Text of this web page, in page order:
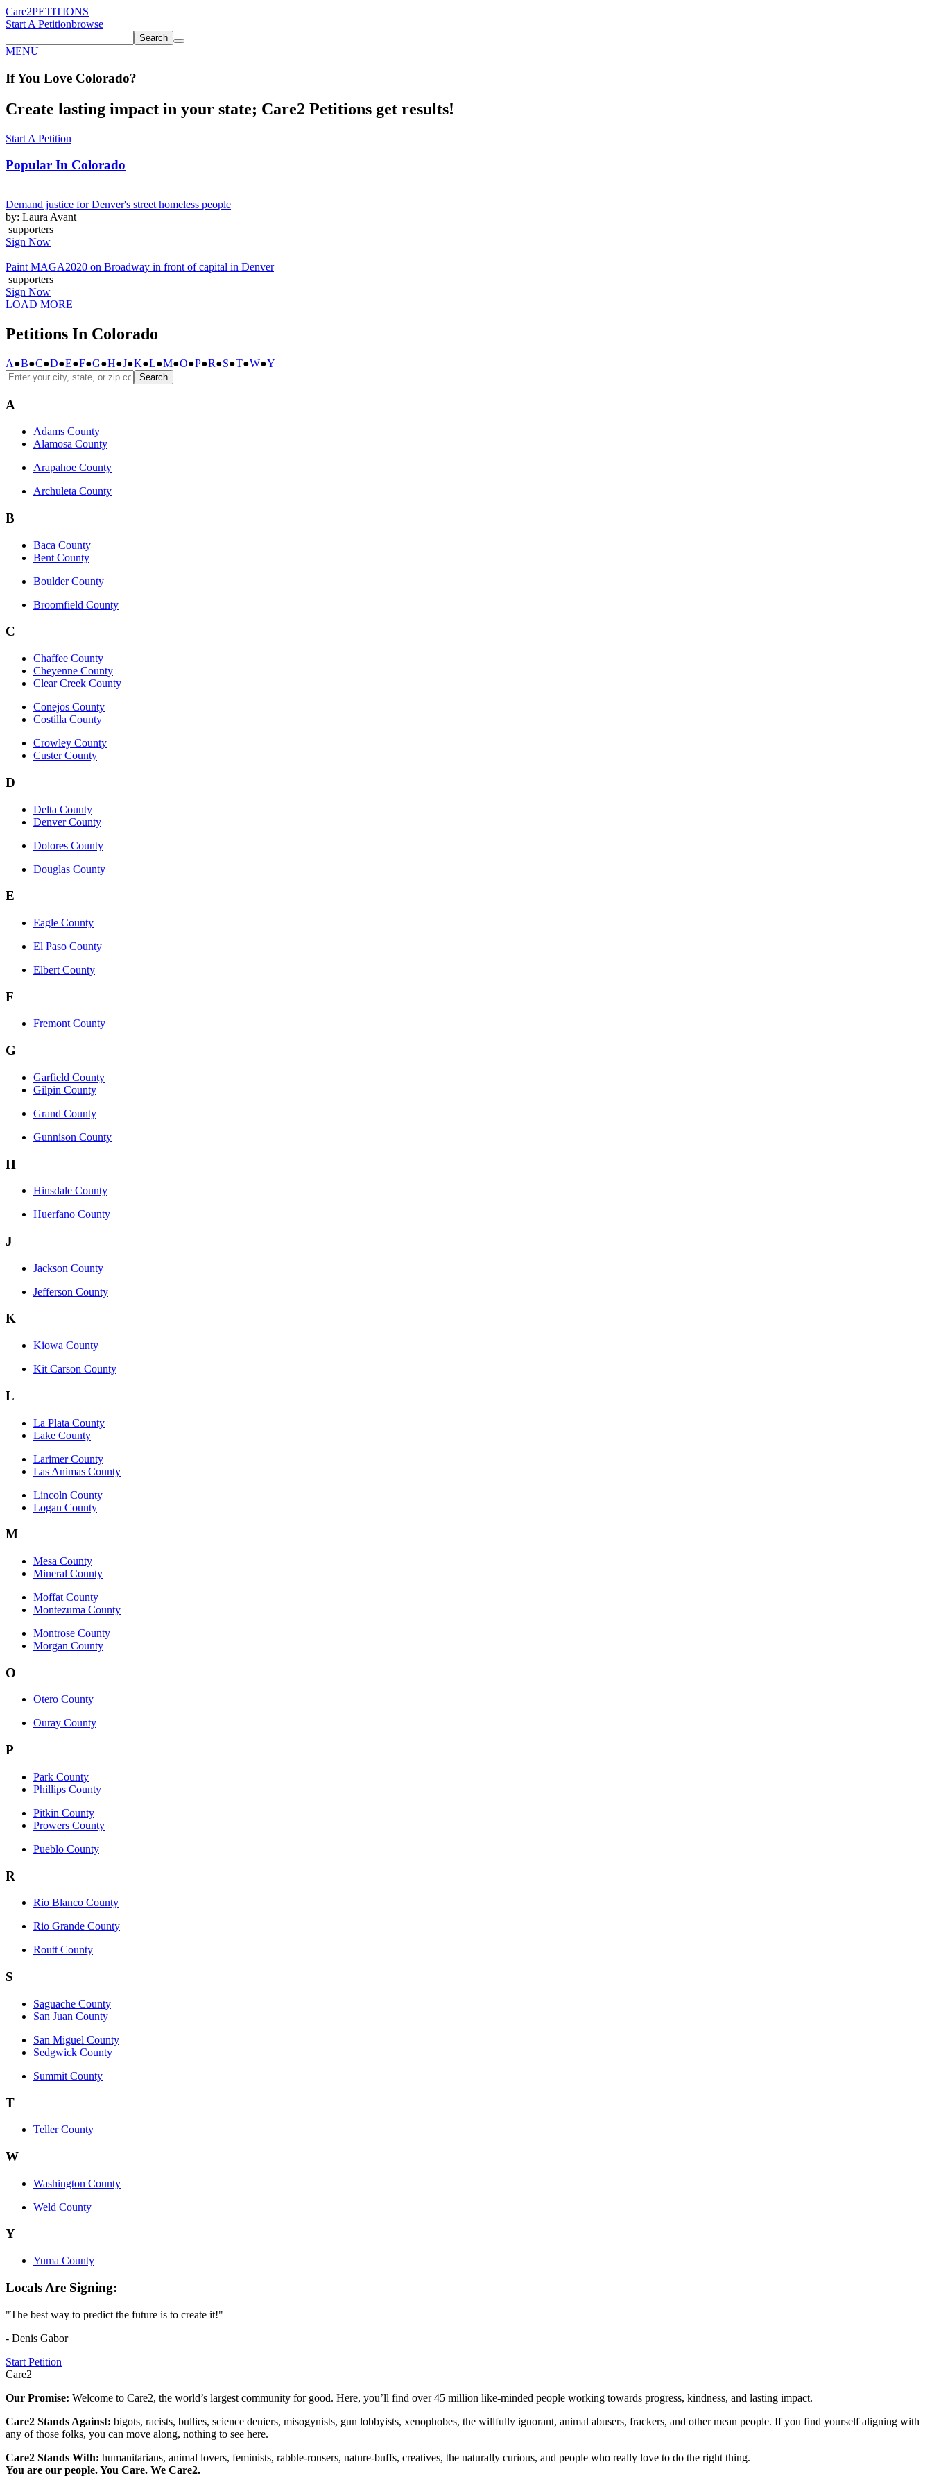
Care2PETITIONS
Start A Petitionbrowse
Search
MENU
If You Love Colorado?
Create lasting impact in your state; Care2 Petitions get results!
Start A Petition
Popular In Colorado
Demand justice for Denver's street homeless people
by: Laura Avant
supporters
Sign Now
Paint MAGA2020 on Broadway in front of capital in Denver
supporters
Sign Now
LOAD MORE
Petitions In Colorado
A●B●C●D●E●F●G●H●J●K●L●M●O●P●R●S●T●W●Y
Search
A
Adams County
Alamosa County
Arapahoe County
Archuleta County
B
Baca County
Bent County
Boulder County
Broomfield County
C
Chaffee County
Cheyenne County
Clear Creek County
Conejos County
Costilla County
Crowley County
Custer County
D
Delta County
Denver County
Dolores County
Douglas County
E
Eagle County
El Paso County
Elbert County
F
Fremont County
G
Garfield County
Gilpin County
Grand County
Gunnison County
H
Hinsdale County
Huerfano County
J
Jackson County
Jefferson County
K
Kiowa County
Kit Carson County
L
La Plata County
Lake County
Larimer County
Las Animas County
Lincoln County
Logan County
M
Mesa County
Mineral County
Moffat County
Montezuma County
Montrose County
Morgan County
O
Otero County
Ouray County
P
Park County
Phillips County
Pitkin County
Prowers County
Pueblo County
R
Rio Blanco County
Rio Grande County
Routt County
S
Saguache County
San Juan County
San Miguel County
Sedgwick County
Summit County
T
Teller County
W
Washington County
Weld County
Y
Yuma County
Locals Are Signing:
"The best way to predict the future is to create it!"
- Denis Gabor
Start Petition
Care2
Our Promise: Welcome to Care2, the world’s largest community for good. Here, you’ll find over 45 million like-minded people working towards progress, kindness, and lasting impact.
Care2 Stands Against: bigots, racists, bullies, science deniers, misogynists, gun lobbyists, xenophobes, the willfully ignorant, animal abusers, frackers, and other mean people. If you find yourself aligning with
any of those folks, you can move along, nothing to see here.
Care2 Stands With: humanitarians, animal lovers, feminists, rabble-rousers, nature-buffs, creatives, the naturally curious, and people who really love to do the right thing.
You are our people. You Care. We Care2.